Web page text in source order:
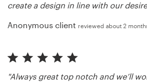
create a design in line with our
Anonymous client reviewed about 2
"Always great top notch and we’ll